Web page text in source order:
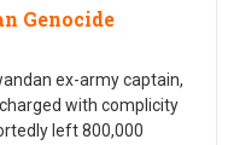
Genocide
ex-army captain,
with complicity
left 800,000